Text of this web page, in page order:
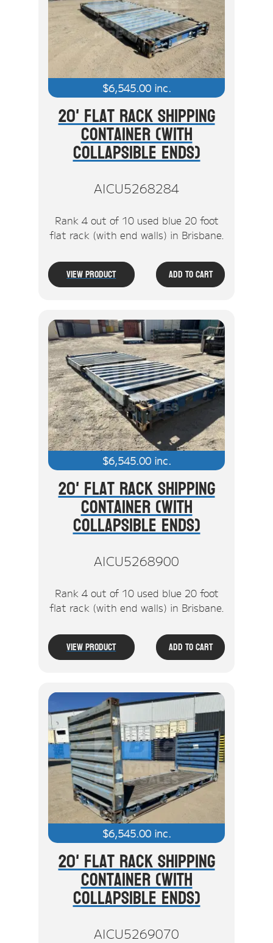
$6,545.00inc.
20' Flat Rack Shipping
Container (With
Collapsible Ends)
AICU5268284
Rank 4 out of 10 used blue 20 foot
flat rack (with end walls) in Brisbane.
View Product Add To Cart
$6,545.00inc.
20' Flat Rack Shipping
Container (With
Collapsible Ends)
AICU5268900
Rank 4 out of 10 used blue 20 foot
flat rack (with end walls) in Brisbane.
View Product Add To Cart
$6,545.00inc.
20' Flat Rack Shipping
Container (With
Collapsible Ends)
AICU5269070